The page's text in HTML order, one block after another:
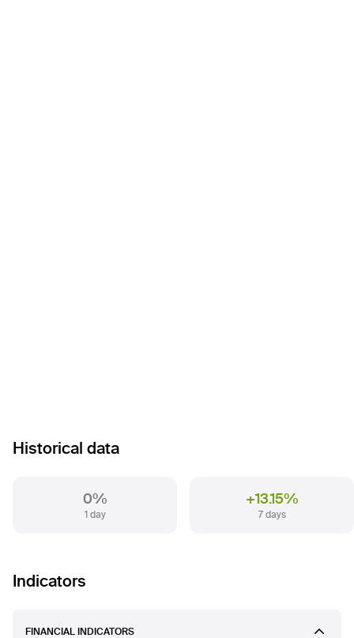
Historical data
0%
1 day
+13.15%
7 days
Indicators
FINANCIAL INDICATORS